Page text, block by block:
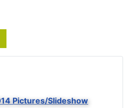
Pictures/Slideshow